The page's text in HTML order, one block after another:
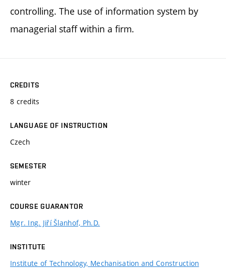
controlling. The use of information system by
managerial staff within a firm.
CREDITS
8 credits
LANGUAGE OF INSTRUCTION
Czech
SEMESTER
winter
COURSE GUARANTOR
Mgr. Ing. Jiří Šlanhof, Ph.D.
INSTITUTE
Institute of Technology, Mechanisation and Construction